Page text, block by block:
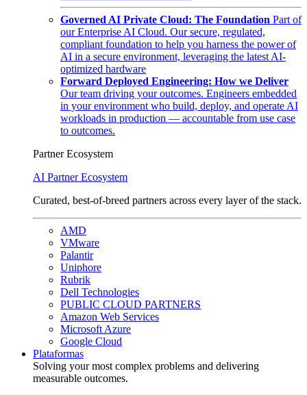
Governed AI Private Cloud: The Foundation Part of
our Enterprise AI Cloud. Our secure, regulated,
compliant foundation to help you harness the power of
AI in a secure environment, leveraging the latest AI-
optimized hardware
Forward Deployed Engineering: How we Deliver
Our team driving your outcomes. Engineers embedded
in your environment who build, deploy, and operate AI
workloads in production — accountable from use case
to outcomes.
Partner Ecosystem
AI Partner Ecosystem
Curated, best-of-breed partners across every layer of the stack.
AMD
VMware
Palantir
Uniphore
Rubrik
Dell Technologies
PUBLIC CLOUD PARTNERS
Amazon Web Services
Microsoft Azure
Google Cloud
Plataformas
Solving your most complex problems and delivering
measurable outcomes.